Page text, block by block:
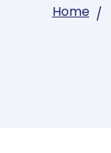
Home